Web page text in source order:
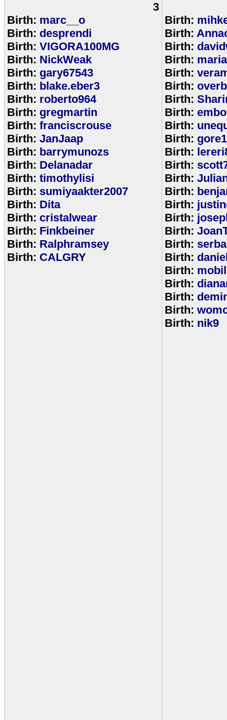
3
Birth: marc__o
Birth: desprendi
Birth: VIGORA100MG
Birth: NickWeak
Birth: gary67543
Birth: blake.eber3
Birth: roberto964
Birth: gregmartin
Birth: franciscrouse
Birth: JanJaap
Birth: barrymunozs
Birth: Delanadar
Birth: timothylisi
Birth: sumiyaakter2007
Birth: Dita
Birth: cristalwear
Birth: Finkbeiner
Birth: Ralphramsey
Birth: CALGRY
Birth:
Birth:
Birth:
Birth:
Birth:
Birth:
Birth:
Birth:
Birth:
Birth:
Birth:
Birth:
Birth:
Birth:
Birth:
Birth:
Birth:
Birth:
Birth:
Birth:
Birth:
Birth:
Birth:
Birth: nik9